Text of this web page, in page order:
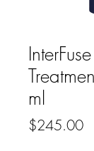
ml
$245.00